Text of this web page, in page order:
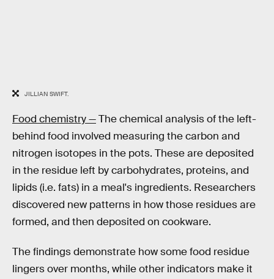
JILLIAN SWIFT.
Food chemistry —The chemical analysis of the left-
behind food involved measuring the carbon and
nitrogen isotopes in the pots. These are deposited
in the residue left by carbohydrates, proteins, and
lipids (i.e. fats) in a meal's ingredients. Researchers
discovered new patterns in how those residues are
formed, and then deposited on cookware.
The findings demonstrate how some food residue
lingers over months, while other indicators make it